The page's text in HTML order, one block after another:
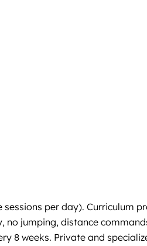
per day). Curriculum
jumping, distance
8 weeks. Private and